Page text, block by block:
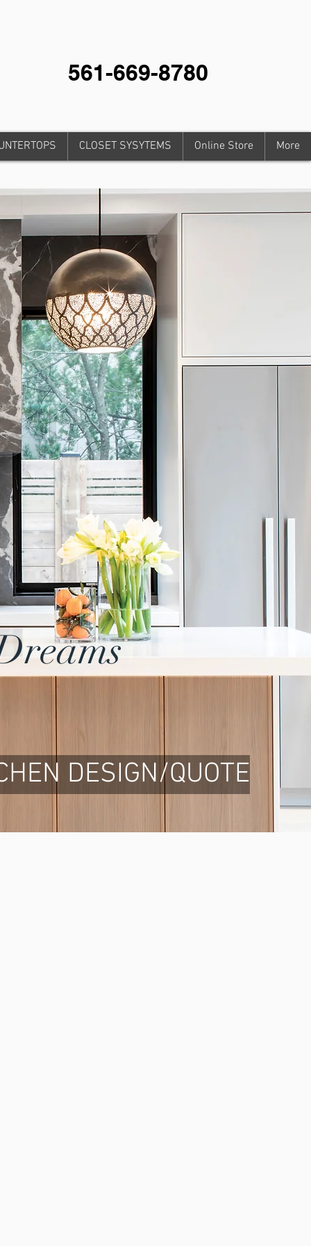
561-669-8780
CLOSET SYSYTEMS Online Store More
DESIGN/QUOTE